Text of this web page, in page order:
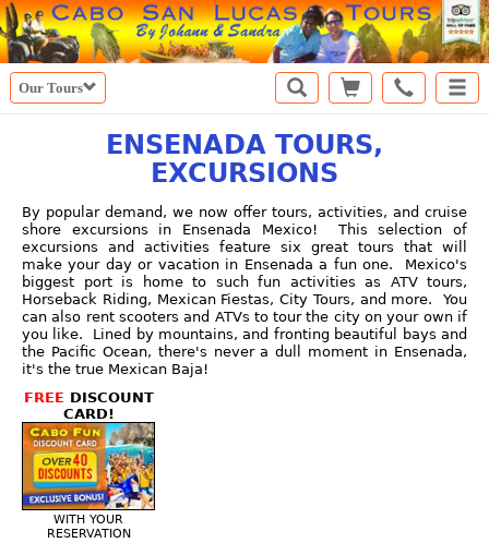
Our Tours
ENSENADA TOURS,
EXCURSIONS
By popular demand, we now offer tours, activities, and cruise
shore excursions in Ensenada Mexico! This selection of
excursions and activities feature six great tours that will
make your day or vacation in Ensenada a fun one. Mexico's
biggest port is home to such fun activities as ATV tours,
Horseback Riding, Mexican Fiestas, City Tours, and more. You
can also rent scooters and ATVs to tour the city on your own if
you like. Lined by mountains, and fronting beautiful bays and
the Pacific Ocean, there's never a dull moment in Ensenada,
it's the true Mexican Baja!
FREE DISCOUNT
CARD!
WITH YOUR
RESERVATION